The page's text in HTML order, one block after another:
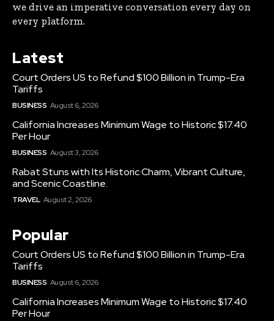
we drive an imperative conversation every day on
every platform.
Latest
Court Orders US to Refund $100 Billion in Trump-Era
Tariffs
BUSINESS August 6, 2026
California Increases Minimum Wage to Historic $17.40
Per Hour
BUSINESS August 3, 2026
Rabat Stuns with Its Historic Charm, Vibrant Culture,
and Scenic Coastline.
TRAVEL August 2, 2026
Popular
Court Orders US to Refund $100 Billion in Trump-Era
Tariffs
BUSINESS August 6, 2026
California Increases Minimum Wage to Historic $17.40
Per Hour